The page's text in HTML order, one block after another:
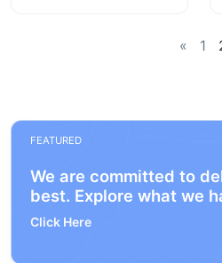
« 1
FEATURED
We are committed to
best. Explore what we
Click Here